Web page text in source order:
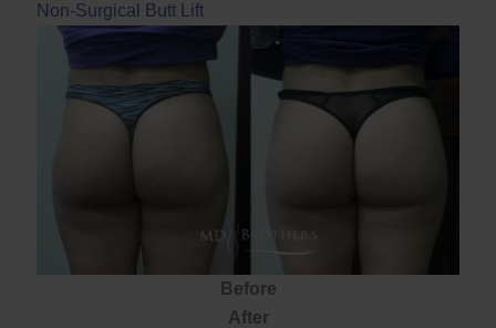
Non-Surgical Butt Lift
Before
After